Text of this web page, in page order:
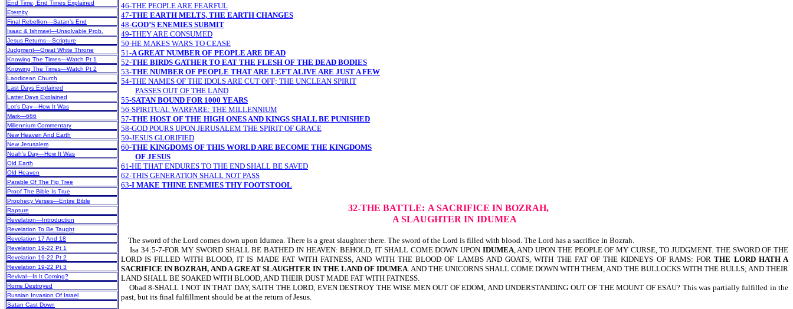
End Time, End Times Explained
Eternity
Final Rebellion—Satan’s End
Isaac & Ishmael—Unsolvable Prob.
Jesus Returns—Scripture
Judgment—Great White Throne
Knowing The Times—Watch Pt 1
Knowing The Times—Watch Pt 2
Laodicean Church
Last Days Explained
Latter Days Explained
Lot’s Day—How It Was
Mark—666
Millennium Commentary
New Heaven And Earth
New Jerusalem
Noah’s Day—How It Was
Old Earth
Old Heaven
Parable Of The Fig Tree
Proof The Bible Is True
Prophecy Verses—Entire Bible
Rapture
Revelation—Introduction
Revelation To Be Taught
Revelation 17 And 18
Revelation 19-22 Pt 1
Revelation 19-22 Pt 2
Revelation 19-22 Pt 3
Revival—Is It Coming?
Rome Destroyed
Russian Invasion Of Israel
Satan Cast Down
46-THE PEOPLE ARE FEARFUL
47-THE EARTH MELTS, THE EARTH CHANGES
48-GOD’S ENEMIES SUBMIT
49-THEY ARE CONSUMED
50-HE MAKES WARS TO CEASE
51-A GREAT NUMBER OF PEOPLE ARE DEAD
52-THE BIRDS GATHER TO EAT THE FLESH OF THE DEAD BODIES
53-THE NUMBER OF PEOPLE THAT ARE LEFT ALIVE ARE JUST A FEW
54-THE NAMES OF THE IDOLS ARE CUT OFF; THE UNCLEAN SPIRIT
PASSES OUT OF THE LAND
55-SATAN BOUND FOR 1000 YEARS
56-SPIRITUAL WARFARE: THE MILLENNIUM
57-THE HOST OF THE HIGH ONES AND KINGS SHALL BE PUNISHED
58-GOD POURS UPON JERUSALEM THE SPIRIT OF GRACE
59-JESUS GLORIFIED
60-THE KINGDOMS OF THIS WORLD ARE BECOME THE KINGDOMS
OF JESUS
61-HE THAT ENDURES TO THE END SHALL BE SAVED
62-THIS GENERATION SHALL NOT PASS
63-I MAKE THINE ENEMIES THY FOOTSTOOL
32-THE BATTLE: A SACRIFICE IN BOZRAH,
A SLAUGHTER IN IDUMEA
The sword of the Lord comes down upon Idumea. There is a great slaughter there. The sword of the Lord is filled with blood. The Lord has a sacrifice in Bozrah.
Isa 34:5-7-FOR MY SWORD SHALL BE BATHED IN HEAVEN: BEHOLD, IT SHALL COME DOWN UPON IDUMEA, AND UPON THE PEOPLE OF MY CURSE, TO JUDGMENT. THE SWORD OF THE
LORD IS FILLED WITH BLOOD, IT IS MADE FAT WITH FATNESS, AND WITH THE BLOOD OF LAMBS AND GOATS, WITH THE FAT OF THE KIDNEYS OF RAMS: FORTHE LORD HATH A
SACRIFICE IN BOZRAH, AND A GREAT SLAUGHTER IN THE LAND OF IDUMEA. AND THE UNICORNS SHALL COME DOWN WITH THEM, AND THE BULLOCKS WITH THE BULLS; AND THEIR
LAND SHALL BE SOAKED WITH BLOOD, AND THEIR DUST MADE FAT WITH FATNESS.
Obad 8-SHALL I NOT IN THAT DAY, SAITH THE LORD, EVEN DESTROY THE WISE MEN OUT OF EDOM, AND UNDERSTANDING OUT OF THE MOUNT OF ESAU? This was partially fulfilled in the
past, but its final fulfillment should be at the return of Jesus.